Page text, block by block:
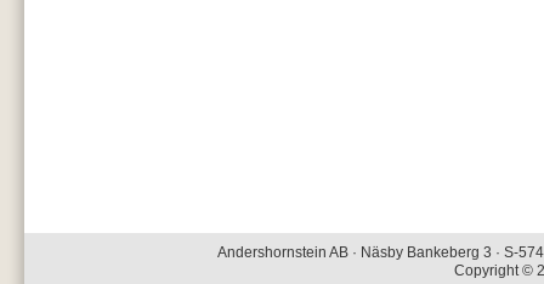
Andershornstein AB · Näsby Bankeberg 3 · S-
Copyright ©